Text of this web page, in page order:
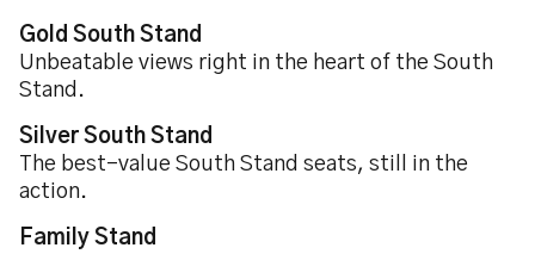
Gold South Stand
Unbeatable views right in the heart of the South
Stand.
Silver South Stand
The best-value South Stand seats, still in the
action.
Family Stand